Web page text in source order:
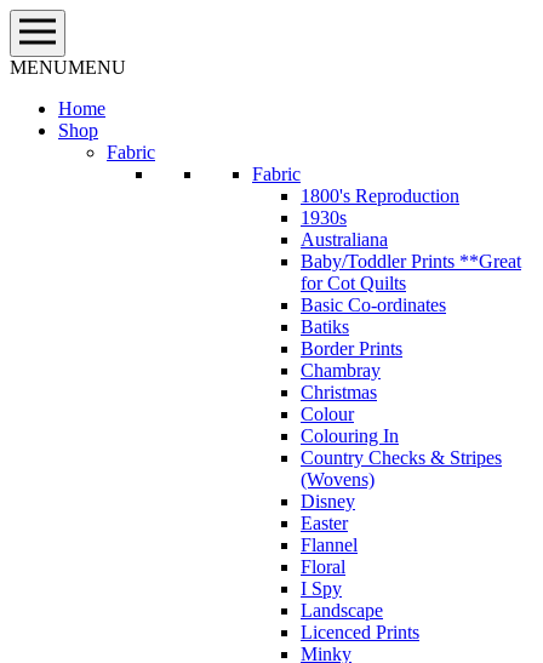
Skip
to
content
MENUMENU
Home
Shop
Fabric
Fabric
1800's Reproduction
1930s
Australiana
Baby/Toddler Prints **Great
for Cot Quilts
Basic Co-ordinates
Batiks
Border Prints
Chambray
Christmas
Colour
Colouring In
Country Checks & Stripes
(Wovens)
Disney
Easter
Flannel
Floral
I Spy
Landscape
Licenced Prints
Minky